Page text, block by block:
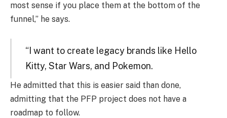
most sense if you place them at the bottom of the
funnel,” he says.
“I want to create legacy brands like Hello
Kitty, Star Wars, and Pokemon.
He admitted that this is easier said than done,
admitting that the PFP project does not have a
roadmap to follow.